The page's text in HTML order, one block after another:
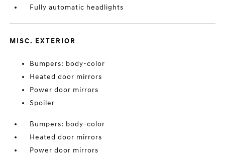
Fully automatic headlights
MISC. EXTERIOR
Bumpers: body-color
Heated door mirrors
Power door mirrors
Spoiler
Bumpers: body-color
Heated door mirrors
Power door mirrors